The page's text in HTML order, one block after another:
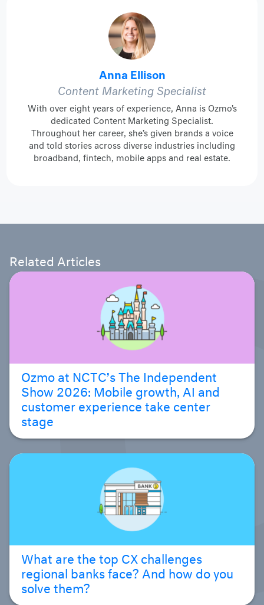
Anna Ellison
Content Marketing Specialist
With over eight years of experience, Anna is Ozmo's
dedicated Content Marketing Specialist.
Throughout her career, she’s given brands a voice
and told stories across diverse industries including
broadband, fintech, mobile apps and real estate.
Related Articles
Ozmo at NCTC’s The Independent
Show 2026: Mobile growth, AI and
customer experience take center
stage
What are the top CX challenges
regional banks face? And how do you
solve them?